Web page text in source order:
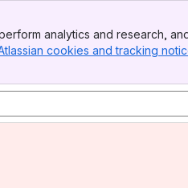
analytics and research,
cookies and tracking